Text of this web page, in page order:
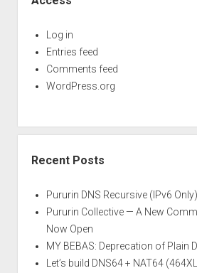
Log in
Entries feed
Comments feed
WordPress.org
Recent Posts
Pururin DNS Recursive (IPv6 Only)
Pururin Collective — A New
Now Open
MY BEBAS: Deprecation of Plain
Let’s build DNS64 + NAT64